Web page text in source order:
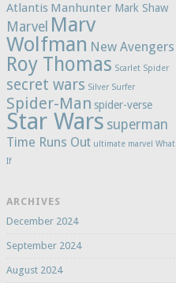
Atlantis Manhunter Mark Shaw
Marvel Marv
Wolfman New Avengers
Roy Thomas Scarlet Spider
secret wars Silver Surfer
Spider-Man spider-verse
Star Wars superman
Time Runs Out ultimate marvel What
If
ARCHIVES
December 2024
September 2024
August 2024